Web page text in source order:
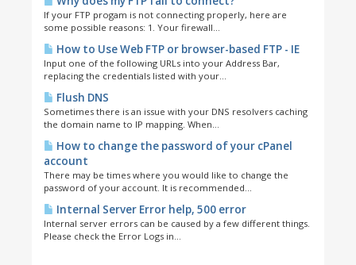
If your FTP progam is not connecting properly, here are
some possible reasons: 1. Your firewall...
How to Use Web FTP or browser-based FTP - IE
Input one of the following URLs into your Address Bar,
replacing the credentials listed with your...
Flush DNS
Sometimes there is an issue with your DNS resolvers caching
the domain name to IP mapping. When...
How to change the password of your cPanel
account
There may be times where you would like to change the
password of your account. It is recommended...
Internal Server Error help, 500 error
Internal server errors can be caused by a few different things.
Please check the Error Logs in...